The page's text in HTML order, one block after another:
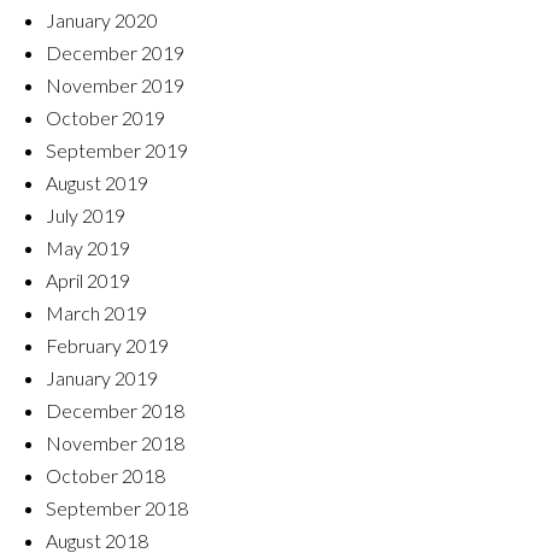
January 2020
December 2019
November 2019
October 2019
September 2019
August 2019
July 2019
May 2019
April 2019
March 2019
February 2019
January 2019
December 2018
November 2018
October 2018
September 2018
August 2018